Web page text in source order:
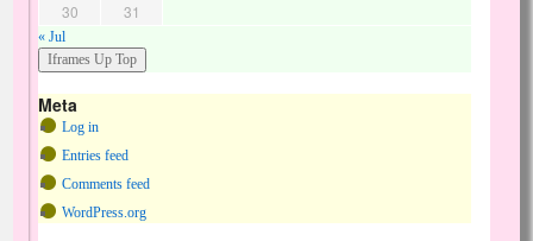
30
31
« Jul
Meta
Log in
Entries feed
Comments feed
WordPress.org